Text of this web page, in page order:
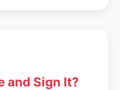
and Sign It?